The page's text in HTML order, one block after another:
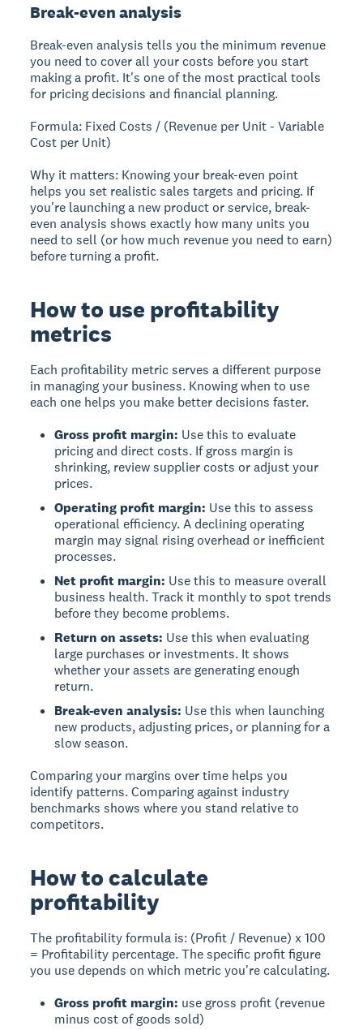
Break-even analysis
Break-even analysis tells you the minimum revenue
you need to cover all your costs before you start
making a profit. It's one of the most practical tools
for pricing decisions and financial planning.
Formula: Fixed Costs / (Revenue per Unit - Variable
Cost per Unit)
Why it matters: Knowing your break-even point
helps you set realistic sales targets and pricing. If
you're launching a new product or service, break-
even analysis shows exactly how many units you
need to sell (or how much revenue you need to earn)
before turning a profit.
How to use profitability
metrics
Each profitability metric serves a different purpose
in managing your business. Knowing when to use
each one helps you make better decisions faster.
Gross profit margin: Use this to evaluate
pricing and direct costs. If gross margin is
shrinking, review supplier costs or adjust your
prices.
Operating profit margin: Use this to assess
operational efficiency. A declining operating
margin may signal rising overhead or inefficient
processes.
Net profit margin: Use this to measure overall
business health. Track it monthly to spot trends
before they become problems.
Return on assets: Use this when evaluating
large purchases or investments. It shows
whether your assets are generating enough
return.
Break-even analysis: Use this when launching
new products, adjusting prices, or planning for a
slow season.
Comparing your margins over time helps you
identify patterns. Comparing against industry
benchmarks shows where you stand relative to
competitors.
How to calculate
profitability
The profitability formula is: (Profit / Revenue) x 100
= Profitability percentage. The specific profit figure
you use depends on which metric you're calculating.
Gross profit margin: use gross profit (revenue
minus cost of goods sold)